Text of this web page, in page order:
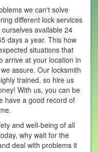
we can't solve
different lock services
available 24
days a year. This how
situations that
arrive at your location in
assure. Our locksmith
trained, so hire us
With us, you can be
have a good record of
and well-being of all
why wait for the
deal with problems it